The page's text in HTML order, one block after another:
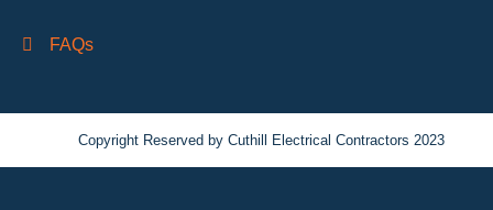
FAQs
Copyright Reserved by Cuthill Electrical Contractors 2023